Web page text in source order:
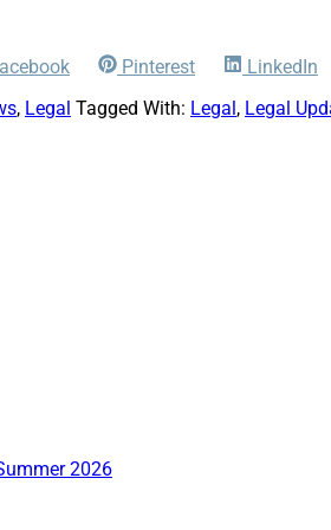
Share
Pinterest
Share
LinkedIn
, Legal Tagged With: Legal , Legal
2026